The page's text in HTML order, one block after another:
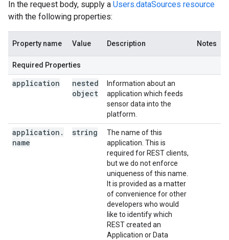
In the request body, supply a Users.dataSources resource
with the following properties:
Property name Value Description Notes
Required Properties
application
nested
object
Information about an
application which feeds
sensor data into the
platform.
application .
name
string
The name of this
application. This is
required for REST clients,
but we do not enforce
uniqueness of this name.
It is provided as a matter
of convenience for other
developers who would
like to identify which
REST created an
Application or Data